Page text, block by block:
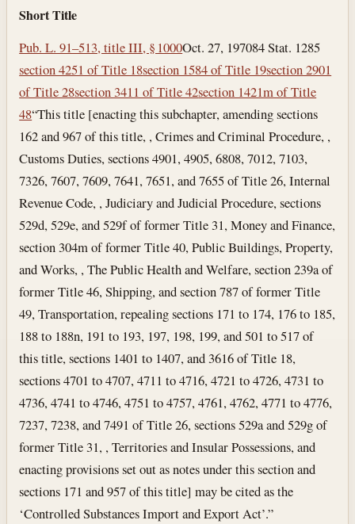
Short Title
Pub. L. 91–513, title III, § 1000Oct. 27, 197084 Stat. 1285
section 4251 of Title 18section 1584 of Title 19section 2901
of Title 28section 3411 of Title 42section 1421m of Title
48“This title [enacting this subchapter, amending sections
162 and 967 of this title, , Crimes and Criminal Procedure, ,
Customs Duties, sections 4901, 4905, 6808, 7012, 7103,
7326, 7607, 7609, 7641, 7651, and 7655 of Title 26, Internal
Revenue Code, , Judiciary and Judicial Procedure, sections
529d, 529e, and 529f of former Title 31, Money and Finance,
section 304m of former Title 40, Public Buildings, Property,
and Works, , The Public Health and Welfare, section 239a of
former Title 46, Shipping, and section 787 of former Title
49, Transportation, repealing sections 171 to 174, 176 to 185,
188 to 188n, 191 to 193, 197, 198, 199, and 501 to 517 of
this title, sections 1401 to 1407, and 3616 of Title 18,
sections 4701 to 4707, 4711 to 4716, 4721 to 4726, 4731 to
4736, 4741 to 4746, 4751 to 4757, 4761, 4762, 4771 to 4776,
7237, 7238, and 7491 of Title 26, sections 529a and 529g of
former Title 31, , Territories and Insular Possessions, and
enacting provisions set out as notes under this section and
sections 171 and 957 of this title] may be cited as the
‘Controlled Substances Import and Export Act’.”